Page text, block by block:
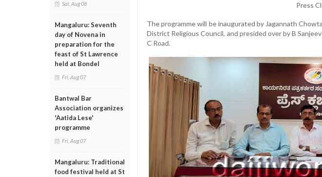
Sat, Aug 08
Mangaluru: Seventh
day of Novena in
preparation for the
feast of St Lawrence
held at Bondel
Fri, Aug 07
Bantwal Bar
Association organizes
'Aatida Lese'
programme
Fri, Aug 07
Mangaluru: Traditional
food festival held at St
Press
The programme will be inaugurated by Jagannath
District Religious Council, and presided over by B
C Road.